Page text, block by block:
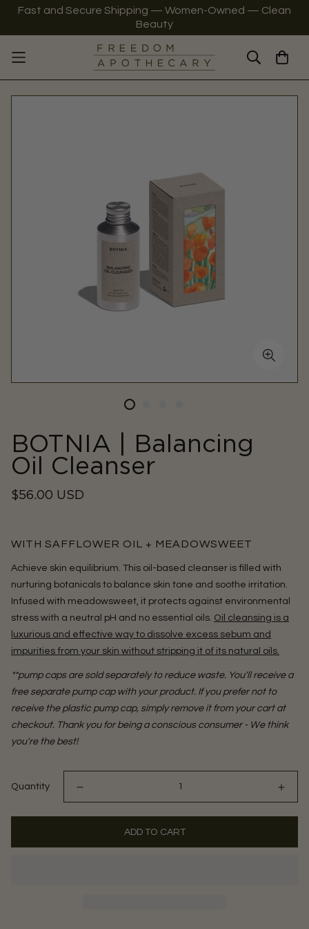
Fast and Secure Shipping — Women-Owned — Clean
Beauty
BOTNIA | Balancing
Oil Cleanser
Regular
$56.00 USD
WITH SAFFLOWER OIL + MEADOWSWEET
Achieve skin equilibrium. This oil-based cleanser is filled with
nurturing botanicals to balance skin tone and soothe irritation.
Infused with meadowsweet, it protects against environmental
stress with a neutral pH and no essential oils. Oil cleansing is a
luxurious and effective way to dissolve excess sebum and
impurities from your skin without stripping it of its natural oils.
**pump caps are sold separately to reduce waste. You'll receive a
free separate pump cap with your product. If you prefer not to
receive the plastic pump cap, simply remove it from your cart at
checkout. Thank you for being a conscious consumer - We think
you're the best!
Quantity
ADD TO CART